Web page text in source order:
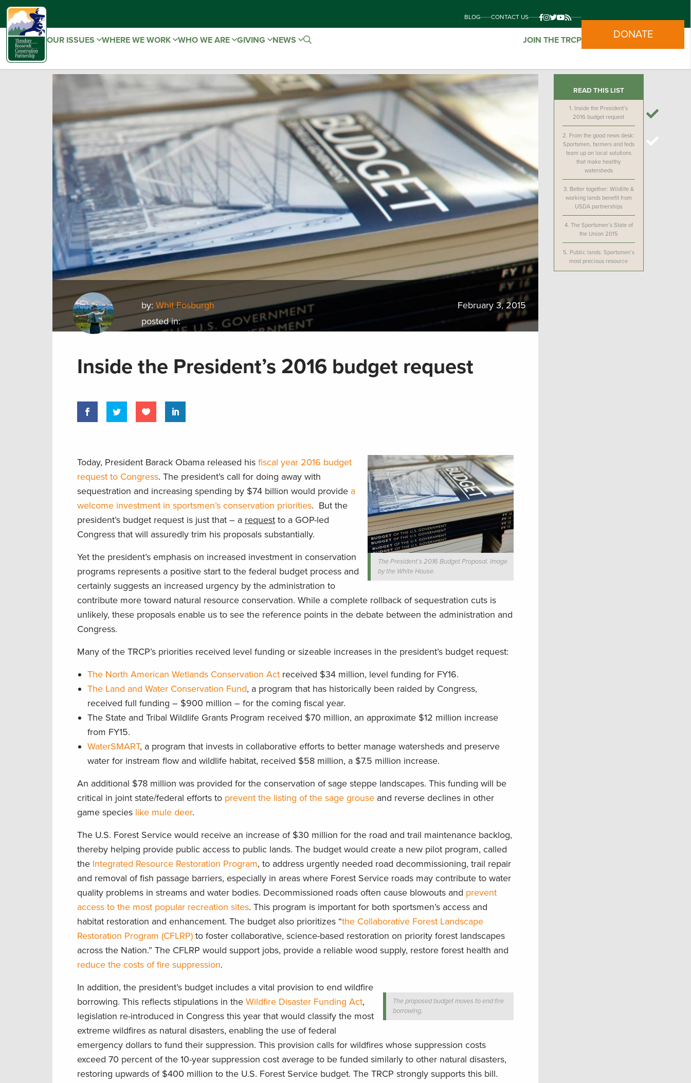
BLOG CONTACT US
OUR ISSUES WHERE WE WORK WHO WE ARE GIVING NEWS JOIN THE TRCP DONATE
by:Whit Fosburgh
posted in:
February 3, 2015
Inside the President’s 2016 budget request
The President’s 2016 Budget Proposal. Image
by the White House.
Today, President Barack Obama released his fiscal year 2016 budget
request to Congress. The president’s call for doing away with
sequestration and increasing spending by $74 billion would provide a
welcome investment in sportsmen’s conservation priorities. But the
president’s budget request is just that – a request to a GOP-led
Congress that will assuredly trim his proposals substantially.
Yet the president’s emphasis on increased investment in conservation
programs represents a positive start to the federal budget process and
certainly suggests an increased urgency by the administration to
contribute more toward natural resource conservation. While a complete rollback of sequestration cuts is
unlikely, these proposals enable us to see the reference points in the debate between the administration and
Congress.
Many of the TRCP’s priorities received level funding or sizeable increases in the president’s budget request:
The North American Wetlands Conservation Act received $34 million, level funding for FY16.
The Land and Water Conservation Fund, a program that has historically been raided by Congress,
received full funding – $900 million – for the coming fiscal year.
The State and Tribal Wildlife Grants Program received $70 million, an approximate $12 million increase
from FY15.
WaterSMART, a program that invests in collaborative efforts to better manage watersheds and preserve
water for instream flow and wildlife habitat, received $58 million, a $7.5 million increase.
An additional $78 million was provided for the conservation of sage steppe landscapes. This funding will be
critical in joint state/federal efforts to prevent the listing of the sage grouse and reverse declines in other
game species like mule deer.
The U.S. Forest Service would receive an increase of $30 million for the road and trail maintenance backlog,
thereby helping provide public access to public lands. The budget would create a new pilot program, called
the Integrated Resource Restoration Program, to address urgently needed road decommissioning, trail repair
and removal of fish passage barriers, especially in areas where Forest Service roads may contribute to water
quality problems in streams and water bodies. Decommissioned roads often cause blowouts and prevent
access to the most popular recreation sites. This program is important for both sportsmen’s access and
habitat restoration and enhancement. The budget also prioritizes “the Collaborative Forest Landscape
Restoration Program (CFLRP) to foster collaborative, science-based restoration on priority forest landscapes
across the Nation.” The CFLRP would support jobs, provide a reliable wood supply, restore forest health and
reduce the costs of fire suppression.
The proposed budget moves to end fire
borrowing.
In addition, the president’s budget includes a vital provision to end wildfire
borrowing. This reflects stipulations in the Wildfire Disaster Funding Act,
legislation re-introduced in Congress this year that would classify the most
extreme wildfires as natural disasters, enabling the use of federal
emergency dollars to fund their suppression. This provision calls for wildfires whose suppression costs
exceed 70 percent of the 10-year suppression cost average to be funded similarly to other natural disasters,
restoring upwards of $400 million to the U.S. Forest Service budget. The TRCP strongly supports this bill.
READ THIS LIST
1. Inside the President’s
2016 budget request
2. From the good news desk:
Sportsmen, farmers and feds
team up on local solutions
that make healthy
watersheds
3. Better together: Wildlife &
working lands benefit from
USDA partnerships
4. The Sportsmen’s State of
the Union 2015
5. Public lands: Sportsmen’s
most precious resource